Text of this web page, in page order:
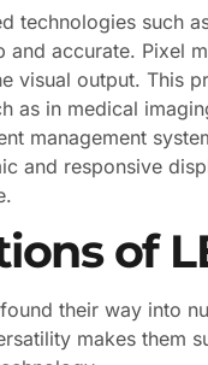
technologies such
and accurate. Pixel
visual output. This
as in medical
management
and responsive
of
their way into
makes them